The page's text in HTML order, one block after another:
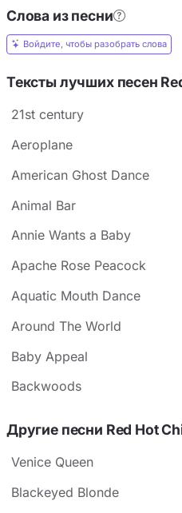
Слова из песни
Войдите, чтобы разобрать слова
Тексты лучших песен
21st century
Aeroplane
American Ghost Dance
Animal Bar
Annie Wants a Baby
Apache Rose Peacock
Aquatic Mouth Dance
Around The World
Baby Appeal
Backwoods
Другие песни Red Hot
Venice Queen
Blackeyed Blonde